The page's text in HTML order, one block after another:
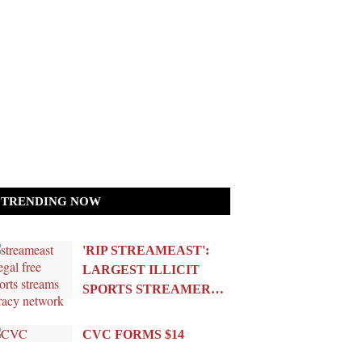
TRENDING NOW
'RIP STREAMEAST':
LARGEST ILLICIT
SPORTS STREAMER…
CVC FORMS $14